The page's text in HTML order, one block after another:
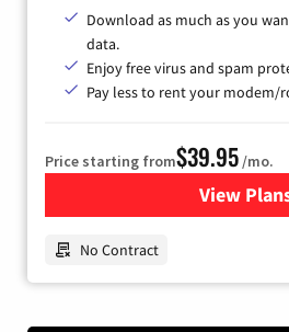
Download as much as you
data.
Enjoy free virus and spam
Pay less to rent your modem/
Price starting from$39.95/mo.
View for
No Contract